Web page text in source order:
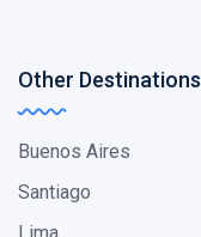
Other Destinations
Buenos Aires
Santiago